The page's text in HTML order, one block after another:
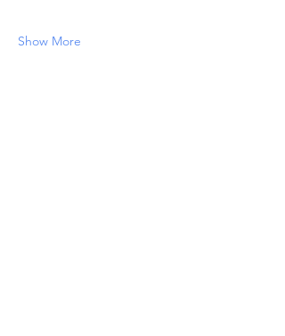
Show More